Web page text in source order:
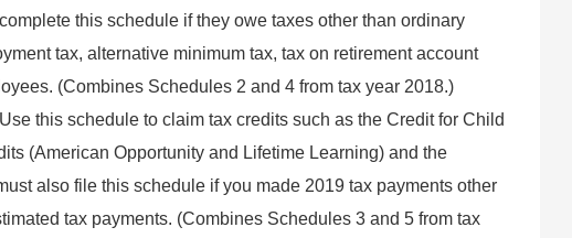
this schedule if they owe taxes other than ordinary
tax, alternative minimum tax, tax on retirement account
(Combines Schedules 2 and 4 from tax year 2018.)
this schedule to claim tax credits such as the Credit for Child
(American Opportunity and Lifetime Learning) and the
also file this schedule if you made 2019 tax payments other
tax payments. (Combines Schedules 3 and 5 from tax